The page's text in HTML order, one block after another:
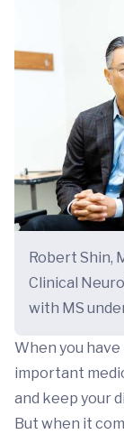
Robert Shin,
Clinical
with MS
When you
important
and keep your
But when it